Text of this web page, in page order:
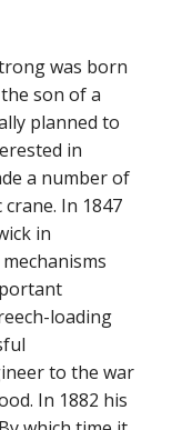
was born
son of a
planned to
in
a number of
In 1847
in
loading
to the war
In 1882 his